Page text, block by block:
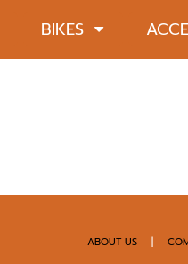
BIKES
ABOUT US |